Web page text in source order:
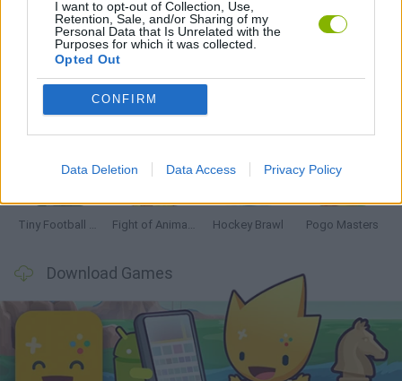
I want to opt-out of Collection, Use,
Retention, Sale, and/or Sharing of my
Personal Data that Is Unrelated with the
Purposes for which it was collected.
Opted Out
CONFIRM
Data Deletion Data Access Privacy Policy
Latest 2 Players Games VIEW ALL
Tiny Football Cup 2026 Fight of Animals Hockey Brawl Pogo Masters
Download Games